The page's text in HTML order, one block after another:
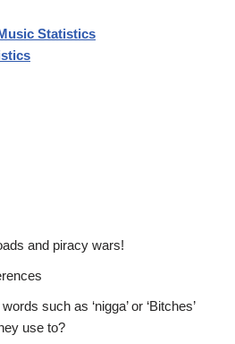
Statistics
and piracy wars!
such as ‘nigga’ or ‘Bitches’
use to?